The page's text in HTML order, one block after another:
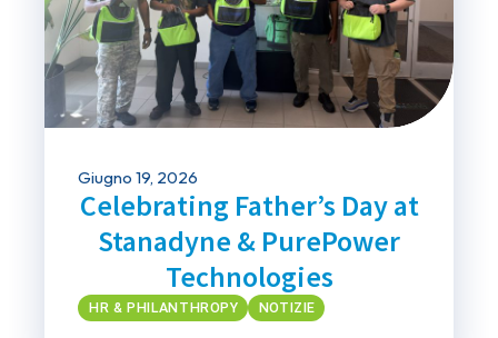
Giugno 19, 2026
Celebrating Father’s Day at
Stanadyne & PurePower
Technologies
HR & PHILANTHROPY NOTIZIE